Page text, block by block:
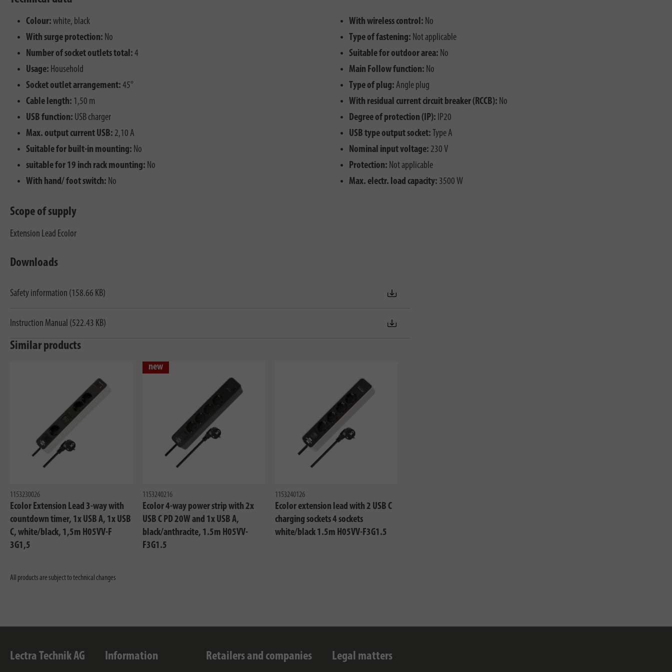
Colour: white, black
With surge protection: No
Number of socket outlets total: 4
Usage: Household
Socket outlet arrangement: 45°
Cable length: 1,50 m
USB function: USB charger
Max. output current USB: 2,10 A
Suitable for built-in mounting: No
suitable for 19 inch rack mounting: No
With hand/ foot switch: No
With wireless control: No
Type of fastening: Not applicable
Suitable for outdoor area: No
Main Follow function: No
Type of plug: Angle plug
With residual current circuit breaker (RCCB): No
Degree of protection (IP): IP20
USB type output socket: Type A
Nominal input voltage: 230 V
Protection: Not applicable
Max. electr. load capacity: 3500 W
Scope of supply
Extension Lead Ecolor
Downloads
Safety information (158.66 KB)
Instruction Manual (522.43 KB)
Similar products
1153230026
Ecolor Extension Lead 3-way with
countdown timer, 1x USB A, 1x USB
C, white/black, 1,5m H05VV-F
3G1,5
new
1153240216
Ecolor 4-way power strip with 2x
USB C PD 20W and 1x USB A,
black/anthracite, 1.5m H05VV-
F3G1.5
1153240126
Ecolor extension lead with 2 USB C
charging sockets 4 sockets
white/black 1.5m H05VV-F3G1.5
All products are subject to technical changes
Lectra Technik AG Information Retailers and companies Legal matters